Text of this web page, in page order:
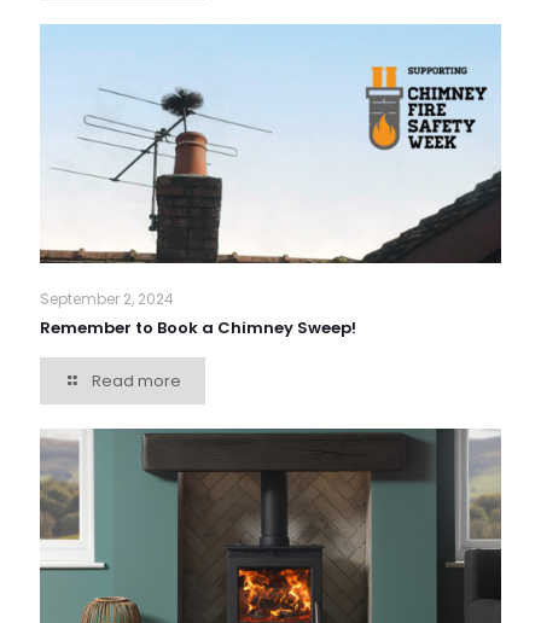
September 2, 2024
Remember to Book a Chimney Sweep!
Read more